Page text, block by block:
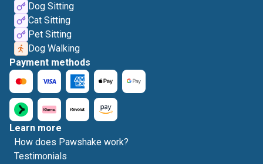
Dog Sitting
Cat Sitting
Pet Sitting
Dog Walking
Payment methods
Learn more
How does Pawshake work?
Testimonials